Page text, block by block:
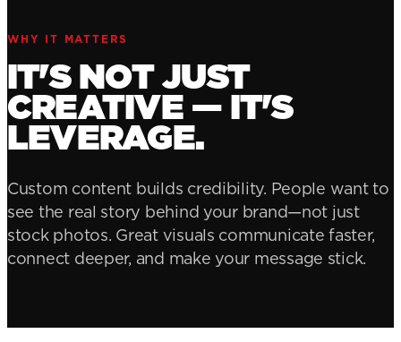
WHY IT MATTERS
IT'S NOT JUST
CREATIVE — IT'S
LEVERAGE.
Custom content builds credibility. People want to
see the real story behind your brand—not just
stock photos. Great visuals communicate faster,
connect deeper, and make your message stick.